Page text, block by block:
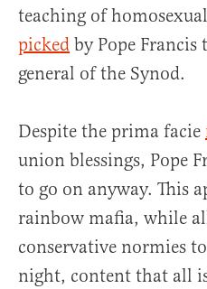
teaching of
picked by Pope Francis
general of the Synod.
Despite the prima facie
union blessings, Pope
to go on anyway. This
rainbow mafia, while
conservative normies
night, content that all